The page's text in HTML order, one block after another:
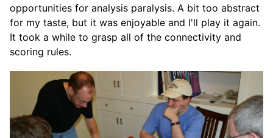
opportunities for analysis paralysis. A bit too abstract
for my taste, but it was enjoyable and I'll play it again.
It took a while to grasp all of the connectivity and
scoring rules.